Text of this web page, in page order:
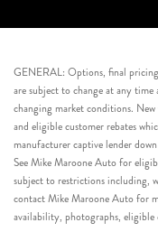
GENERAL: Options, final
are subject to change at any
changing market conditions. New
and eligible customer rebates
manufacturer captive lender
See Mike Maroone Auto for
subject to restrictions including,
contact Mike Maroone Auto for
availability, photographs,